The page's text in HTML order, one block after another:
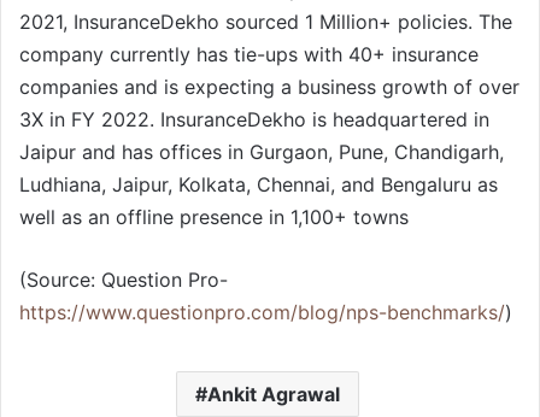
2021, InsuranceDekho sourced 1 Million+ policies. The
company currently has tie-ups with 40+ insurance
companies and is expecting a business growth of over
3X in FY 2022. InsuranceDekho is headquartered in
Jaipur and has offices in Gurgaon, Pune, Chandigarh,
Ludhiana, Jaipur, Kolkata, Chennai, and Bengaluru as
well as an offline presence in 1,100+ towns
(Source: Question Pro-
https://www.questionpro.com/blog/nps-benchmarks/)
Ankit Agrawal